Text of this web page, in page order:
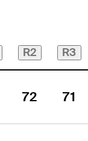
R2 R3
72 71